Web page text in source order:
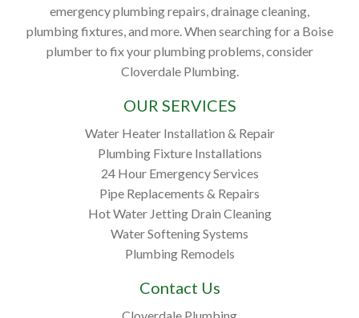
emergency plumbing repairs, drainage cleaning,
plumbing fixtures, and more. When searching for a Boise
plumber to fix your plumbing problems, consider
Cloverdale Plumbing.
OUR SERVICES
Water Heater Installation & Repair
Plumbing Fixture Installations
24 Hour Emergency Services
Pipe Replacements & Repairs
Hot Water Jetting Drain Cleaning
Water Softening Systems
Plumbing Remodels
Contact Us